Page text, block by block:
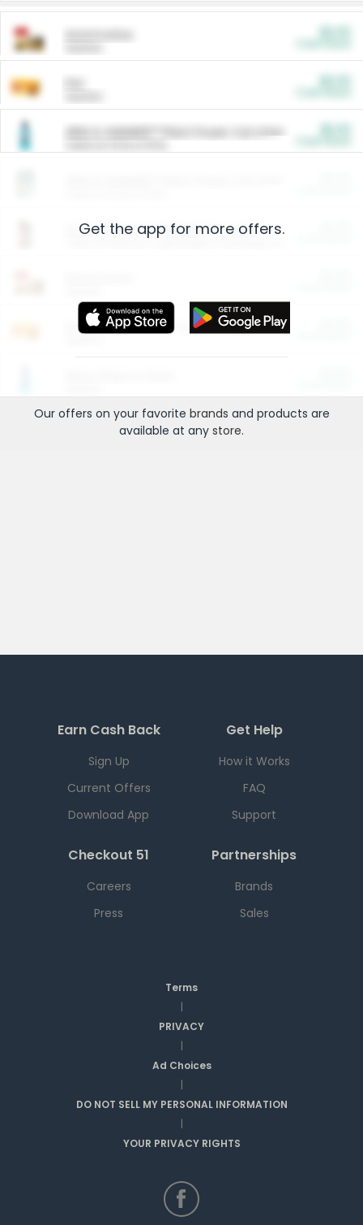
ARM & HAMMER™ Plant Power Cat Litter
Arm & Hammer HardBall™ Cat Litter
Entertainment and Technology
Get the app for more offers.
Our offers on your favorite brands and products are
available at any store.
Earn Cash Back
Sign Up
Current Offers
Download App
Get Help
How it Works
FAQ
Support
Checkout 51
Careers
Press
Partnerships
Brands
Sales
Terms
|
PRIVACY
|
Ad Choices
|
DO NOT SELL MY PERSONAL INFORMATION
|
YOUR PRIVACY RIGHTS